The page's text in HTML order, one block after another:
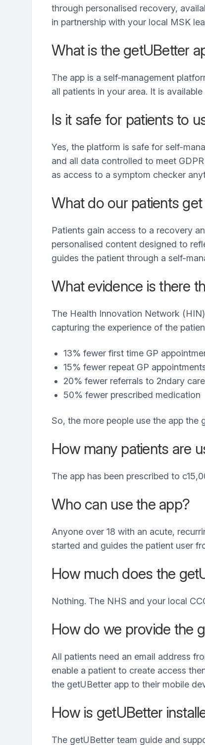
through personalised recovery,
in partnership with your local MSK
What is the getUBetter
The app is a self-management
all patients in your area. It is
Is it safe for patients to
Yes, the platform is safe for self-
and all data controlled to meet
as access to a symptom checker
What do our patients
Patients gain access to a recovery
personalised content designed to
guides the patient through a self-
What evidence is there
The Health Innovation Network
capturing the experience of the
13% fewer first time GP
15% fewer repeat GP
20% fewer referrals to 2ndary
50% fewer prescribed medication
So, the more people use the app the
How many patients are
The app has been prescribed to
Who can use the app?
Anyone over 18 with an acute,
started and guides the patient user
How much does the
Nothing. The NHS and your local
How do we provide the
All patients need an email address
enable a patient to create access
the getUBetter app to their mobile
How is getUBetter
The getUBetter team guide and